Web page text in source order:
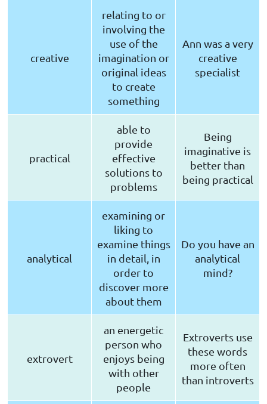
creative
relating to or
involving the
use of the
imagination or
original ideas
to create
something
Ann was a very
creative
specialist
practical
able to
provide
effective
solutions to
problems
Being
imaginative is
better than
being practical
analytical
examining or
liking to
examine things
in detail, in
order to
discover more
about them
Do you have an
analytical
mind?
extrovert
an energetic
person who
enjoys being
with other
people
Extroverts use
these words
more often
than introverts